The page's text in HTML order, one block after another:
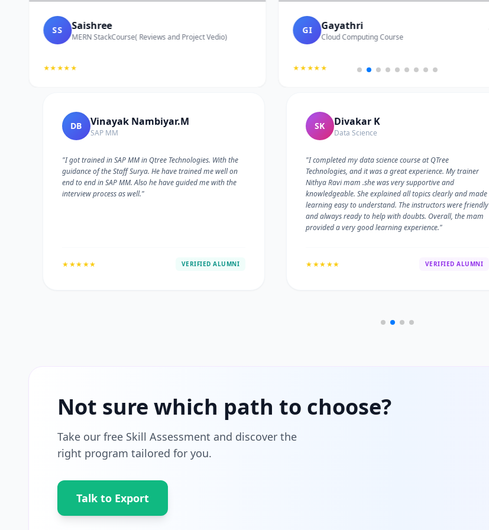
SS Saishree
MERN StackCourse( Reviews and Project Vedio)
★★★★★
GI Gayathri
Cloud Computing Course
★★★★★
DB Vinayak Nambiyar.M
SAP MM
"I got trained in SAP MM in Qtree Technologies. With the
guidance of the Staff Surya. He have trained me well on
end to end in SAP MM. Also he have guided me with the
interview process as well."
★★★★★ VERIFIED ALUMNI
SK Divakar K
Data Science
"I completed my data science course at QTree
Technologies, and it was a great experience. My trainer
Nithya Ravi mam .she was very supportive and
knowledgeable. She explained all topics clearly and made
learning easy to understand. The instructors were friendly
and always ready to help with doubts. Overall, the mam
provided a very good learning experience."
★★★★★ VERIFIED ALUMNI
Not sure which path to choose?
Take our free Skill Assessment and discover the
right program tailored for you.
Talk to Export